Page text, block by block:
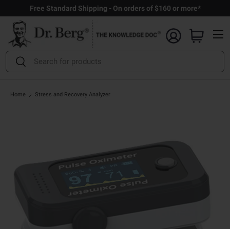
Skip to content
Free Standard Shipping - On orders of $160 or more*
Search
Search
Menu
Home Stress and Recovery Analyzer